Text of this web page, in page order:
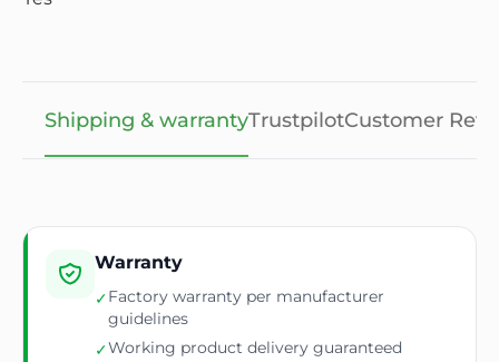
Shipping & warrantyTrustpilotCustomer
Warranty
✓Factory warranty per manufacturer
guidelines
✓Working product delivery guaranteed